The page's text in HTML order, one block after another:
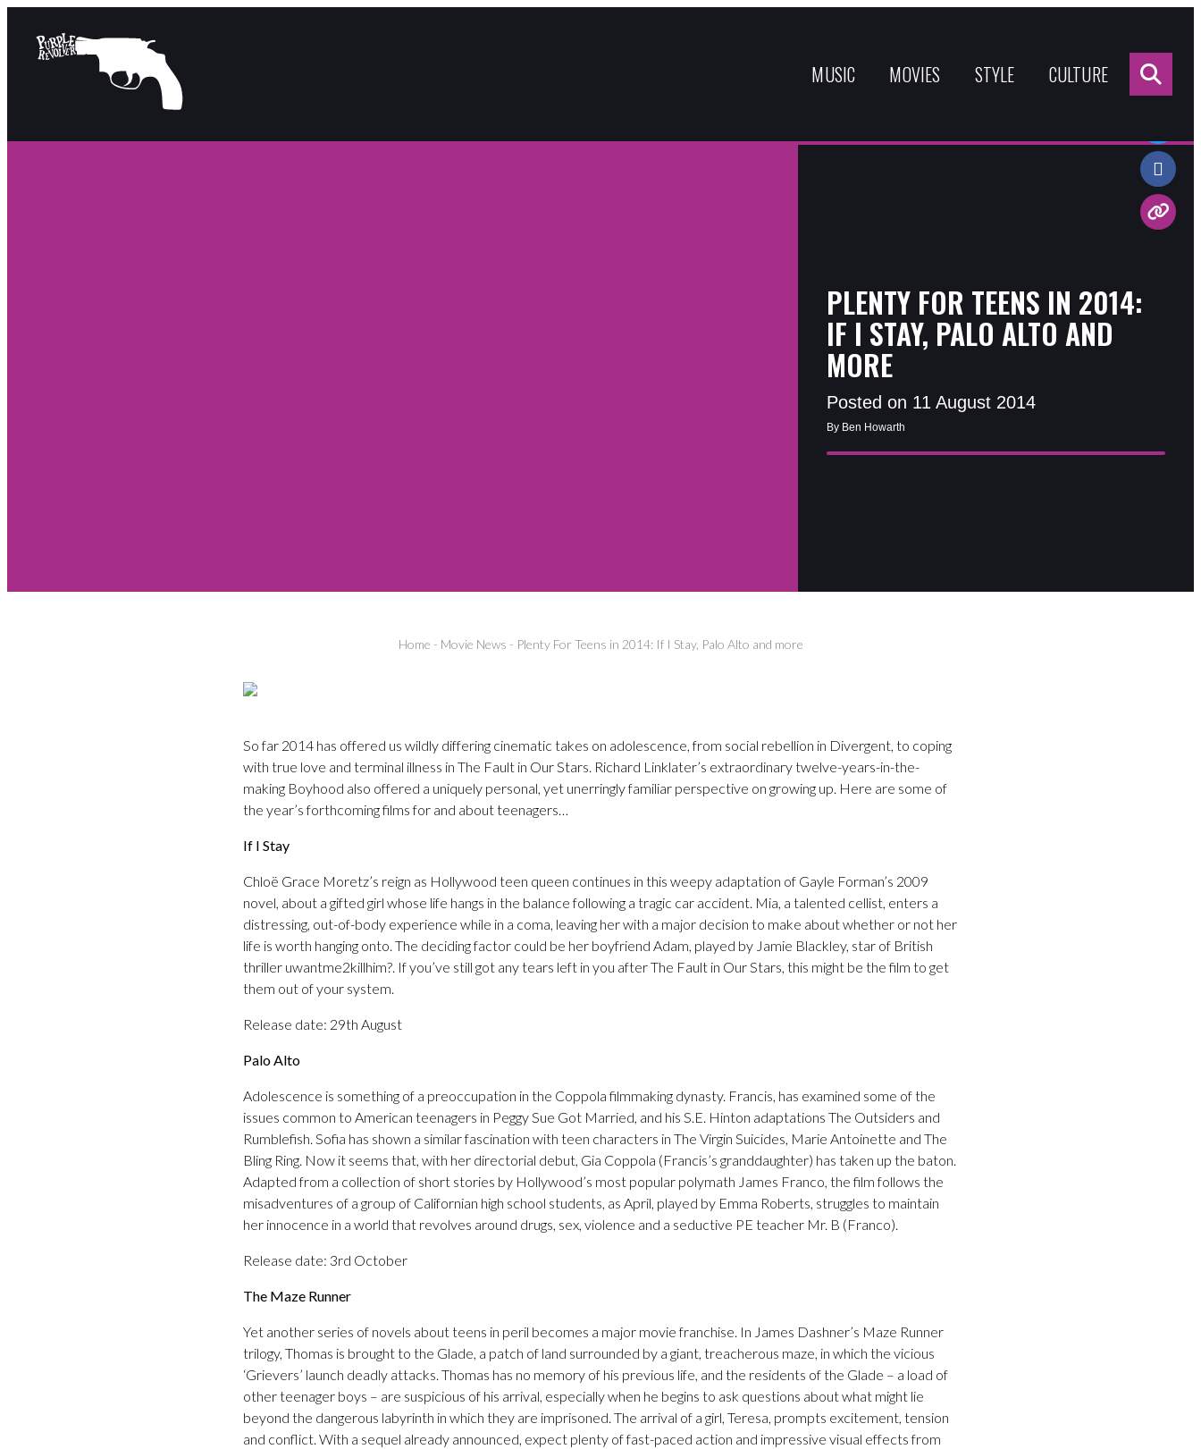
MUSIC MOVIES STYLE CULTURE
PLENTY FOR TEENS IN 2014:
IF I STAY, PALO ALTO AND
MORE
Posted on 11 August 2014
By Ben Howarth
Home - Movie News - Plenty For Teens in 2014: If I Stay, Palo Alto and more
Share:
So far 2014 has offered us wildly differing cinematic takes on adolescence, from social rebellion in Divergent, to coping
with true love and terminal illness in The Fault in Our Stars. Richard Linklater’s extraordinary twelve-years-in-the-
making Boyhood also offered a uniquely personal, yet unerringly familiar perspective on growing up. Here are some of
the year’s forthcoming films for and about teenagers…
If I Stay
Chloë Grace Moretz’s reign as Hollywood teen queen continues in this weepy adaptation of Gayle Forman’s 2009
novel, about a gifted girl whose life hangs in the balance following a tragic car accident. Mia, a talented cellist, enters a
distressing, out-of-body experience while in a coma, leaving her with a major decision to make about whether or not her
life is worth hanging onto. The deciding factor could be her boyfriend Adam, played by Jamie Blackley, star of British
thriller uwantme2killhim?. If you’ve still got any tears left in you after The Fault in Our Stars, this might be the film to get
them out of your system.
Release date: 29th August
Palo Alto
Adolescence is something of a preoccupation in the Coppola filmmaking dynasty. Francis, has examined some of the
issues common to American teenagers in Peggy Sue Got Married, and his S.E. Hinton adaptations The Outsiders and
Rumblefish. Sofia has shown a similar fascination with teen characters in The Virgin Suicides, Marie Antoinette and The
Bling Ring. Now it seems that, with her directorial debut, Gia Coppola (Francis’s granddaughter) has taken up the baton.
Adapted from a collection of short stories by Hollywood’s most popular polymath James Franco, the film follows the
misadventures of a group of Californian high school students, as April, played by Emma Roberts, struggles to maintain
her innocence in a world that revolves around drugs, sex, violence and a seductive PE teacher Mr. B (Franco).
Release date: 3rd October
The Maze Runner
Yet another series of novels about teens in peril becomes a major movie franchise. In James Dashner’s Maze Runner
trilogy, Thomas is brought to the Glade, a patch of land surrounded by a giant, treacherous maze, in which the vicious
‘Grievers’ launch deadly attacks. Thomas has no memory of his previous life, and the residents of the Glade – a load of
other teenager boys – are suspicious of his arrival, especially when he begins to ask questions about what might lie
beyond the dangerous labyrinth in which they are imprisoned. The arrival of a girl, Teresa, prompts excitement, tension
and conflict. With a sequel already announced, expect plenty of fast-paced action and impressive visual effects from